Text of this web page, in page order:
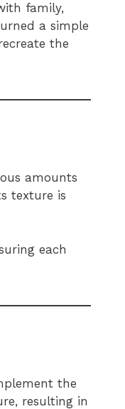
family,
a simple
the
amounts
texture is
each
the
resulting in